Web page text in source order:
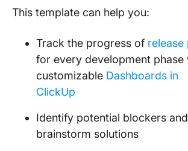
This template can help you:
Track the progress of release
for every development phase
customizable Dashboards in
ClickUp
Identify potential blockers and
brainstorm solutions